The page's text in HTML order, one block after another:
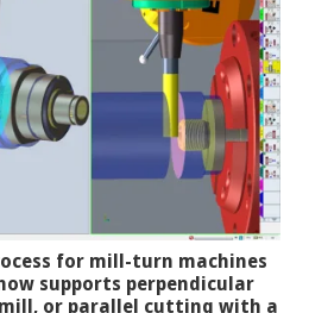
for mill-turn machines
supports perpendicular
or parallel cutting with a